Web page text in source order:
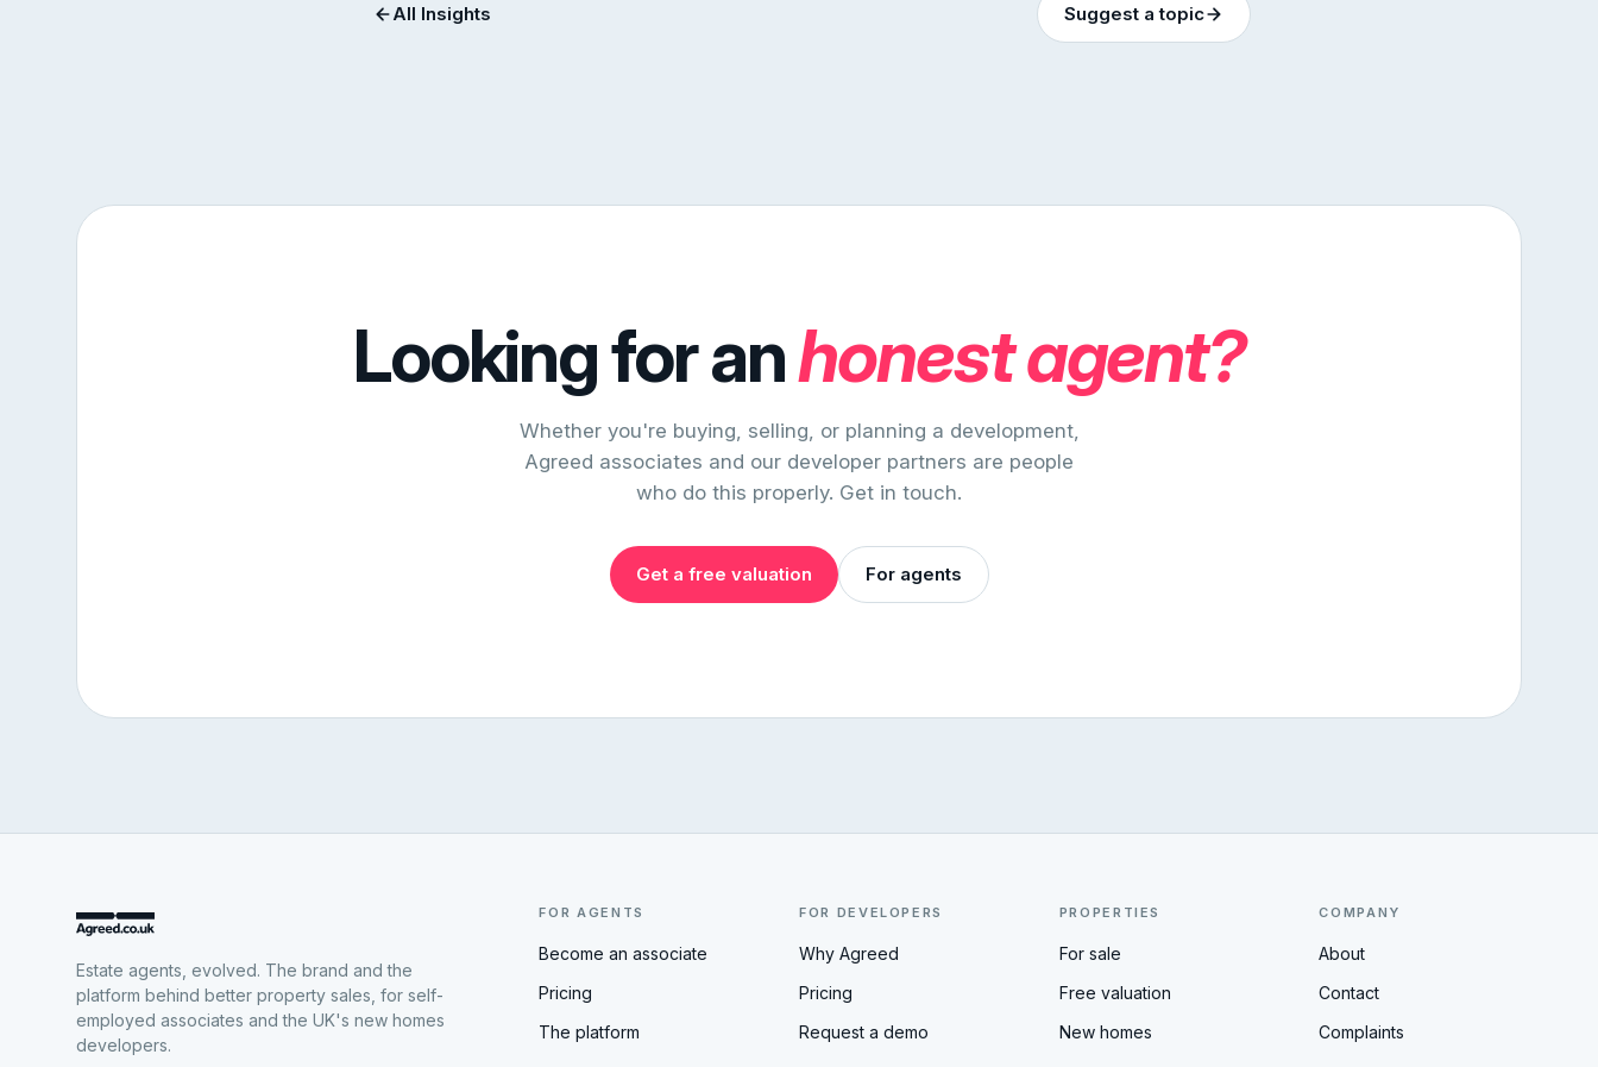
All Insights Suggest a topic
Looking for anhonest agent?
Whether you're buying, selling, or planning a development,
Agreed associates and our developer partners are people
who do this properly. Get in touch.
Get a free valuation For agents
Estate agents, evolved. The brand and the
platform behind better property sales, for self-
employed associates and the UK's new homes
developers.
FOR AGENTS
Become an associate
Pricing
The platform
FOR DEVELOPERS
Why Agreed
Pricing
Request a demo
PROPERTIES
For sale
Free valuation
New homes
COMPANY
About
Contact
Complaints